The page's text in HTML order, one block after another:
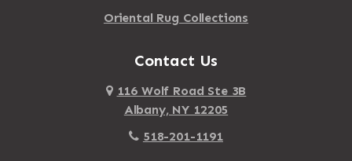
Oriental Rug Collections
Contact Us
116 Wolf Road Ste 3B
Albany, NY 12205
518-201-1191